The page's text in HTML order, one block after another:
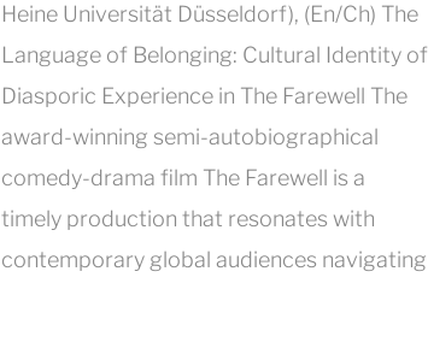
Heine Universität Düsseldorf), (En/Ch) The
Language of Belonging: Cultural Identity of
Diasporic Experience in The Farewell The
award-winning semi-autobiographical
comedy-drama film The Farewell is a
timely production that resonates with
contemporary global audiences navigating